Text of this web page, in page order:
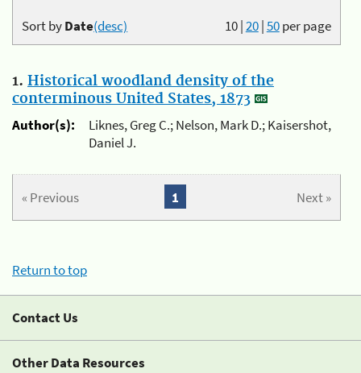
10|20|50per page
Sort byDate(desc)
1. Historical woodland density of the
conterminous United States, 1873
Author(s):
Liknes, Greg C.; Nelson, Mark D.; Kaisershot,
Daniel J.
« Previous Next »
1
Return to top
Contact Us
Other Data Resources